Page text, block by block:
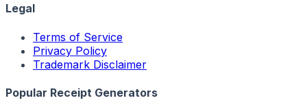
Legal
Terms of Service
Privacy Policy
Trademark Disclaimer
Popular Receipt Generators